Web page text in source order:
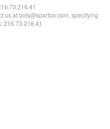
us at bots@spartoo.com, specifying
216.73.216.41